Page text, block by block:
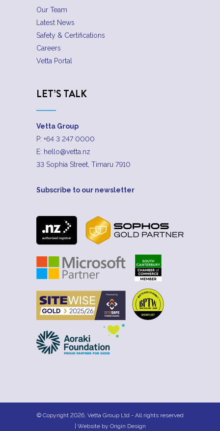
Our Team
Latest News
Safety & Certifications
Careers
Vetta Portal
LET’S TALK
Vetta Group
P: +64 3 247 0000
E: hello@vetta.nz
33 Sophia Street, Timaru 7910
Subscribe to our newsletter
© Copyright 2026, Vetta Group Ltd - All rights reserved
| Website by Origin Design